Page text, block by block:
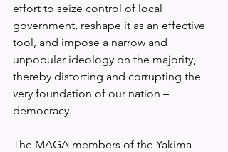
effort to seize control of local
government, reshape it as an effective
tool, and impose a narrow and
unpopular ideology on the majority,
thereby distorting and corrupting the
very foundation of our nation –
democracy.
The MAGA members of the Yakima